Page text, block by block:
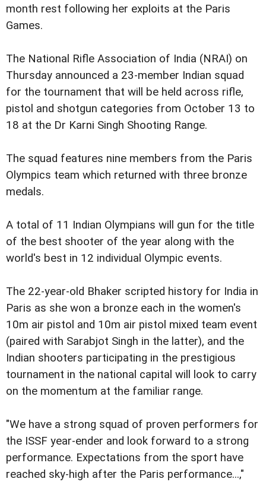
month rest following her exploits at the Paris
Games.
The National Rifle Association of India (NRAI) on
Thursday announced a 23-member Indian squad
for the tournament that will be held across rifle,
pistol and shotgun categories from October 13 to
18 at the Dr Karni Singh Shooting Range.
The squad features nine members from the Paris
Olympics team which returned with three bronze
medals.
A total of 11 Indian Olympians will gun for the title
of the best shooter of the year along with the
world's best in 12 individual Olympic events.
The 22-year-old Bhaker scripted history for India in
Paris as she won a bronze each in the women's
10m air pistol and 10m air pistol mixed team event
(paired with Sarabjot Singh in the latter), and the
Indian shooters participating in the prestigious
tournament in the national capital will look to carry
on the momentum at the familiar range.
"We have a strong squad of proven performers for
the ISSF year-ender and look forward to a strong
performance. Expectations from the sport have
reached sky-high after the Paris performance...,"